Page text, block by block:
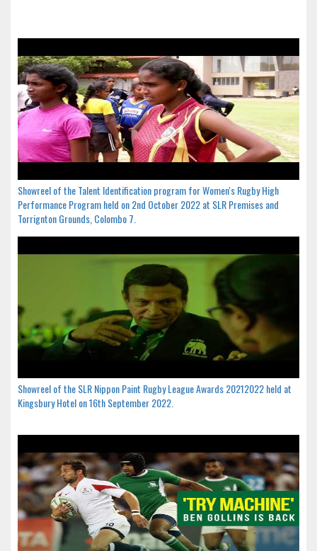
Showreel of the Talent Identification program for Women's Rugby High
Performance Program held on 2nd October 2022 at SLR Premises and
Torrignton Grounds, Colombo 7.
Showreel of the SLR Nippon Paint Rugby League Awards 20212022 held at
Kingsbury Hotel on 16th September 2022.